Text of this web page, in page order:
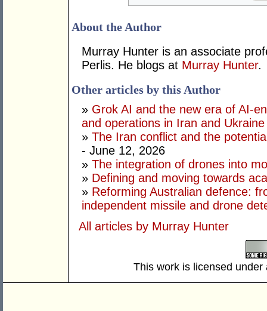
About the Author
Murray Hunter is an associate
Perlis. He blogs at Murray Hunter.
Other articles by this Author
» Grok AI and the new era of AI-
and operations in Iran and Ukraine
» The Iran conflict and the
- June 12, 2026
» The integration of drones into
» Defining and moving towards
» Reforming Australian defence:
independent missile and drone
All articles by Murray Hunter
This work is licensed